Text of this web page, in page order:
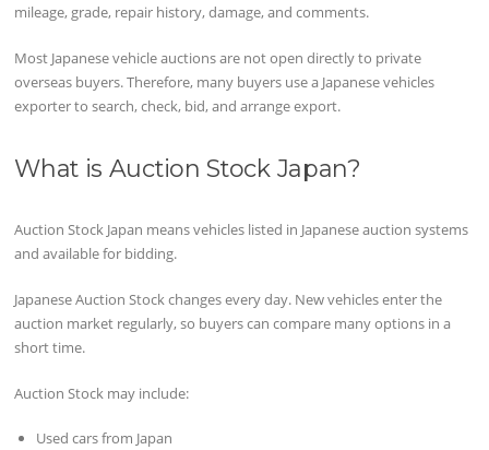
mileage, grade, repair history, damage, and comments.
Most Japanese vehicle auctions are not open directly to private
overseas buyers. Therefore, many buyers use a Japanese vehicles
exporter to search, check, bid, and arrange export.
What is Auction Stock Japan?
Auction Stock Japan means vehicles listed in Japanese auction systems
and available for bidding.
Japanese Auction Stock changes every day. New vehicles enter the
auction market regularly, so buyers can compare many options in a
short time.
Auction Stock may include:
Used cars from Japan